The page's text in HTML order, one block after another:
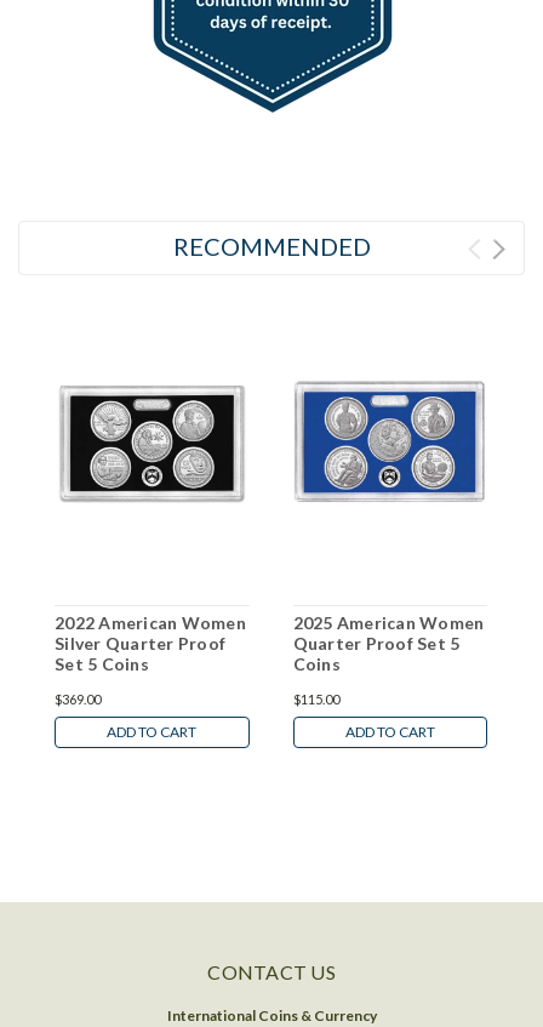
RECOMMENDED
2022 American Women
Silver Quarter Proof
Set 5 Coins
$369.00
ADD TO CART
2025 American Women
Quarter Proof Set 5
Coins
$115.00
ADD TO CART
CONTACT US
International Coins & Currency